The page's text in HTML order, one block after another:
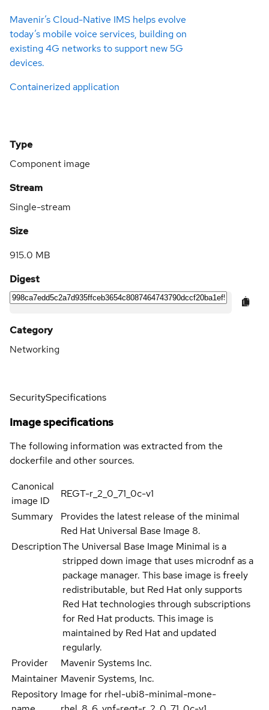
Mavenir’s Cloud-Native IMS helps evolve
today’s mobile voice services, building on
existing 4G networks to support new 5G
devices.
Containerized application
Type
Component image
Stream
Single-stream
Size
915.0 MB
Digest
Category
Networking
SecuritySpecifications
Image specifications
The following information was extracted from the
dockerfile and other sources.
Canonical
image ID
REGT-r_2_0_71_0c-v1
Summary
Provides the latest release of the minimal
Red Hat Universal Base Image 8.
DescriptionThe Universal Base Image Minimal is a
stripped down image that uses microdnf as a
package manager. This base image is freely
redistributable, but Red Hat only supports
Red Hat technologies through subscriptions
for Red Hat products. This image is
maintained by Red Hat and updated
regularly.
Provider
Mavenir Systems Inc.
Maintainer Mavenir Systems, Inc.
Repository Image for rhel-ubi8-minimal-mone-